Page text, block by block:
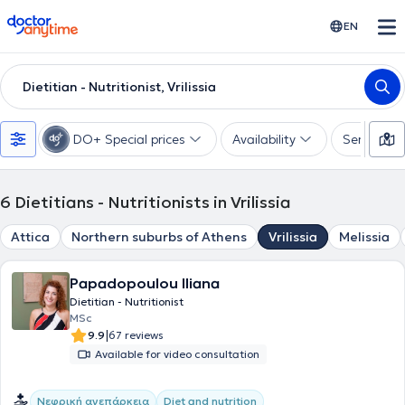
doctoranytime EN
Dietitian - Nutritionist, Vrilissia
DO+ Special prices Availability Services
6 Dietitians - Nutritionists in Vrilissia
Attica Northern suburbs of Athens Vrilissia Melissia
Papadopoulou Iliana
Dietitian - Nutritionist
MSc
9.9|67 reviews
Available for video consultation
Νεφρική ανεπάρκεια Diet and nutrition